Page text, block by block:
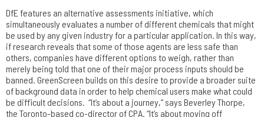
DfE features an alternative assessments initiative, which
simultaneously evaluates a number of different chemicals that might
be used by any given industry for a particular application. In this way,
if research reveals that some of those agents are less safe than
others, companies have different options to weigh, rather than
merely being told that one of their major process inputs should be
banned. GreenScreen builds on this desire to provide a broader suite
of background data in order to help chemical users make what could
be difficult decisions. “It’s about a journey,” says Beverley Thorpe,
the Toronto-based co-director of CPA. “It’s about moving off